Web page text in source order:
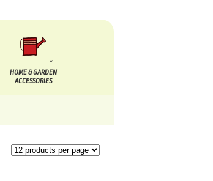
HOME & GARDEN
ACCESSORIES